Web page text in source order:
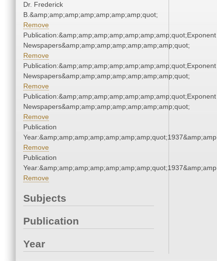
Dr. Frederick
B.&amp;amp;amp;amp;amp;amp;amp;quot;
Remove
Publication:&amp;amp;amp;amp;amp;amp;amp;quot;Exponent
Newspapers&amp;amp;amp;amp;amp;amp;amp;quot;
Remove
Publication:&amp;amp;amp;amp;amp;amp;amp;quot;Exponent
Newspapers&amp;amp;amp;amp;amp;amp;amp;quot;
Remove
Publication:&amp;amp;amp;amp;amp;amp;amp;quot;Exponent
Newspapers&amp;amp;amp;amp;amp;amp;amp;quot;
Remove
Publication
Remove
Publication
Remove
Subjects
Publication
Year